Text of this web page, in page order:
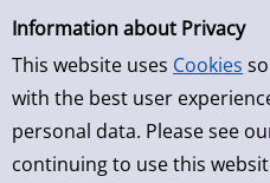
Simple Search
Information about Privacy
This website uses Cookies
with the best user
personal data. Please see
continuing to use this
Skip to result page